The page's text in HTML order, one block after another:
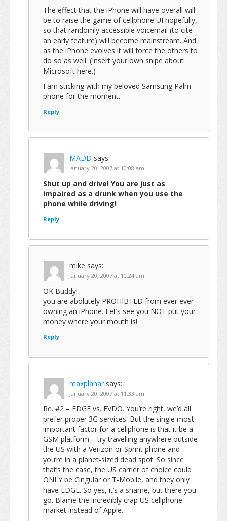
The effect that the iPhone will have overall will
be to raise the game of cellphone UI hopefully,
so that randomly accessible voicemail (to cite
an early feature) will become mainstream. And
as the iPhone evolves it will force the others to
do so as well. (Insert your own snipe about
Microsoft here.)
I am sticking with my beloved Samsung Palm
phone for the moment.
Reply
MADD says:
January 20, 2007 at 10:08 am
Shut up and drive! You are just as
impaired as a drunk when you use the
phone while driving!
Reply
mike says:
January 20, 2007 at 10:24 am
OK Buddy!
you are abolutely PROHIBTED from ever ever
owning an iPhone. Let’s see you NOT put your
money where your mouth is!
Reply
maxplanar says:
January 20, 2007 at 11:33 am
Re. #2 – EDGE vs. EVDO. You’re right, we’d all
prefer proper 3G services. But the single most
important factor for a cellphone is that it be a
GSM platform – try travelling anywhere outside
the US with a Verizon or Sprint phone and
you’re in a planet-sized dead spot. So since
that’s the case, the US carrier of choice could
ONLY be Cingular or T-Mobile, and they only
have EDGE. So yes, it’s a shame, but there you
go. Blame the incredibly crap US cellphone
market instead of Apple.